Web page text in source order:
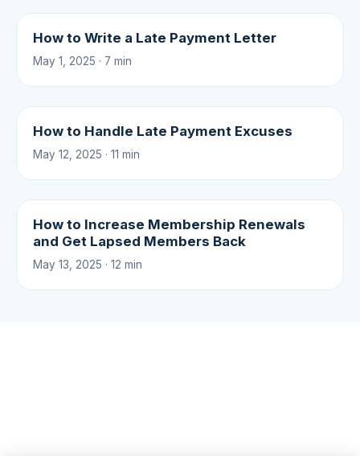
How to Write a Late Payment Letter
May 1, 2025 · 7 min
How to Handle Late Payment Excuses
May 12, 2025 · 11 min
How to Increase Membership Renewals
and Get Lapsed Members Back
May 13, 2025 · 12 min